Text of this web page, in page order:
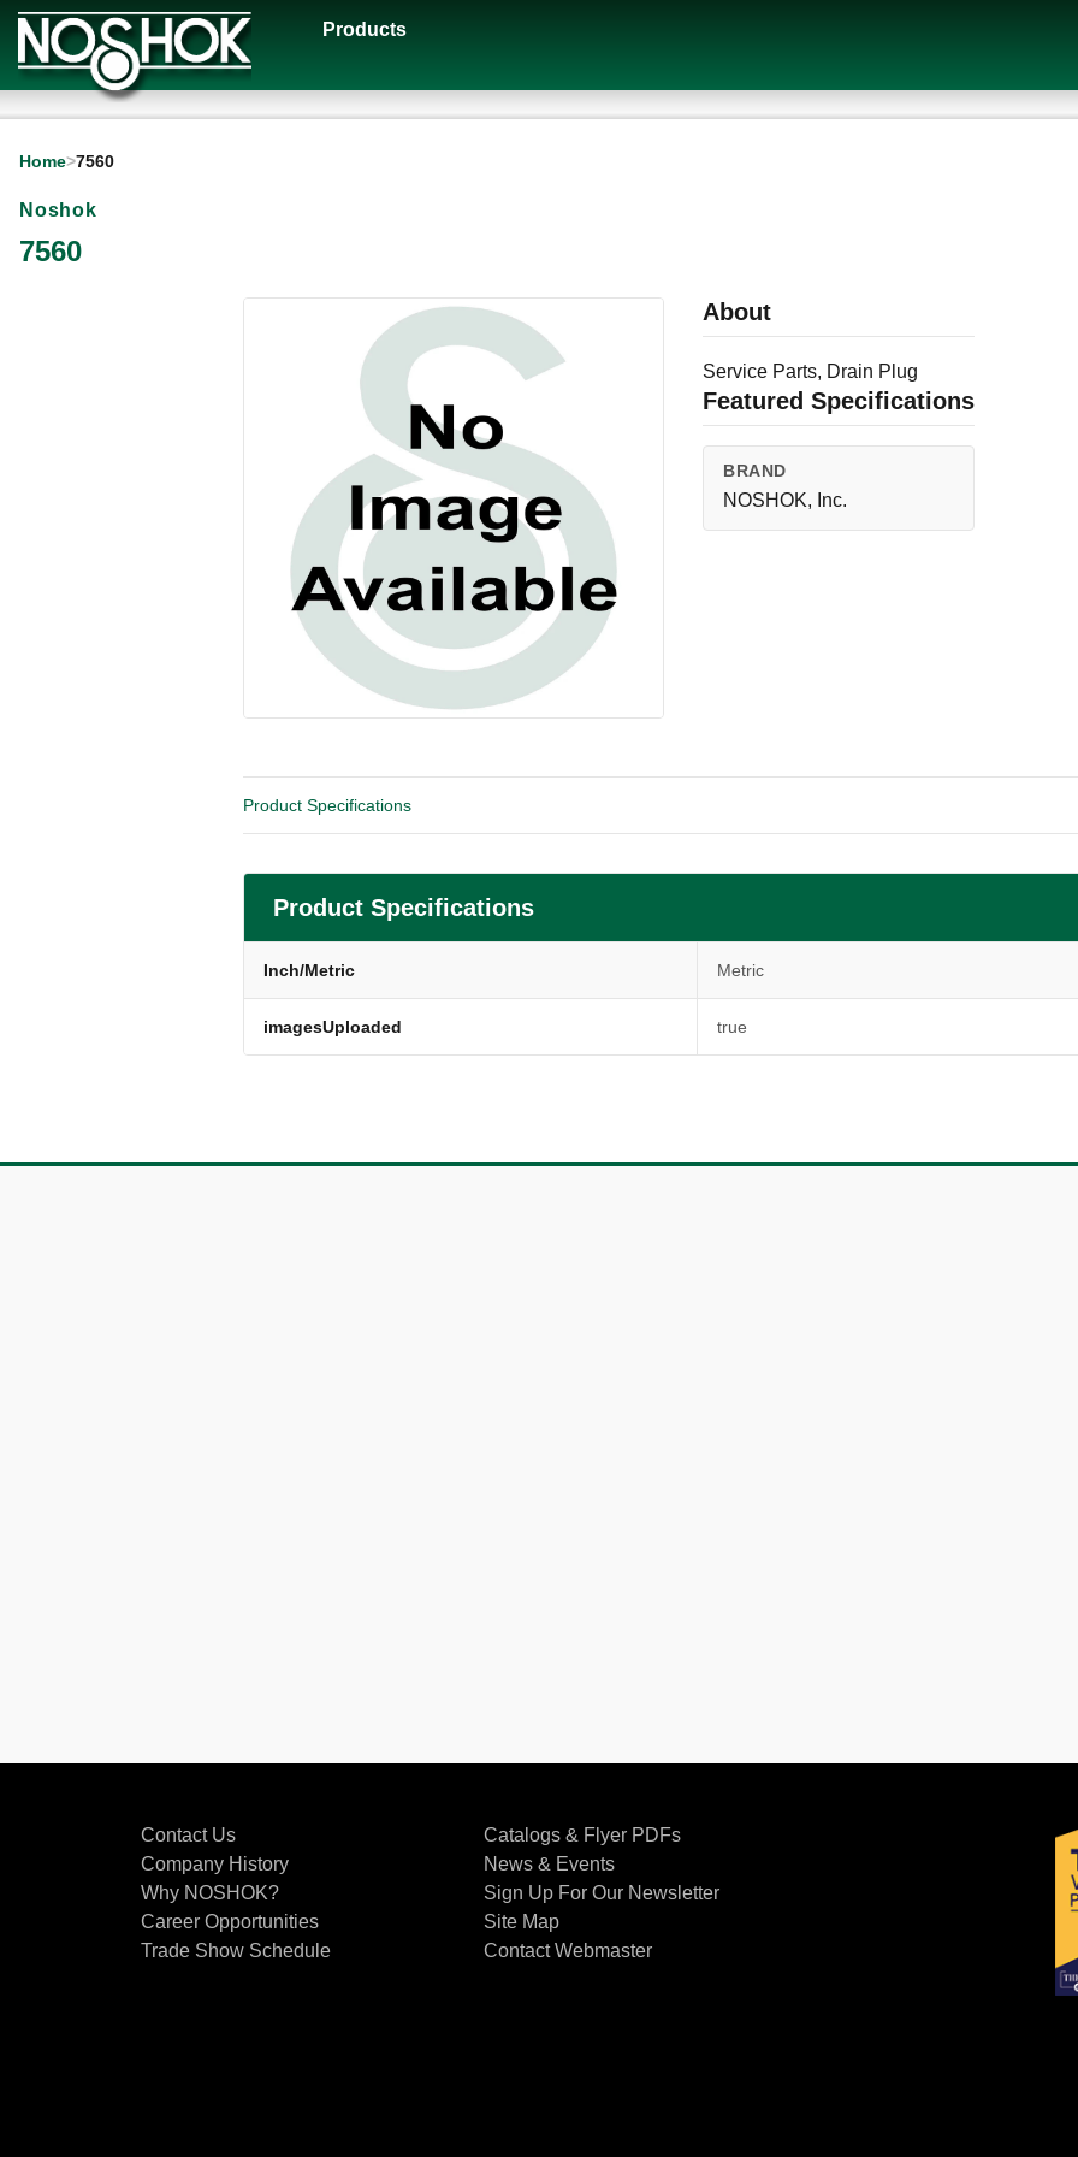
Products
Home>7560
Noshok
7560
About
Service Parts, Drain Plug
Featured Specifications
BRAND
NOSHOK, Inc.
Product Specifications
Product Specifications
Inch/Metric Metric
imagesUploaded true
Contact Us
Company History
Why NOSHOK?
Career Opportunities
Trade Show Schedule
Catalogs & Flyer PDFs
News & Events
Sign Up For Our Newsletter
Site Map
Contact Webmaster